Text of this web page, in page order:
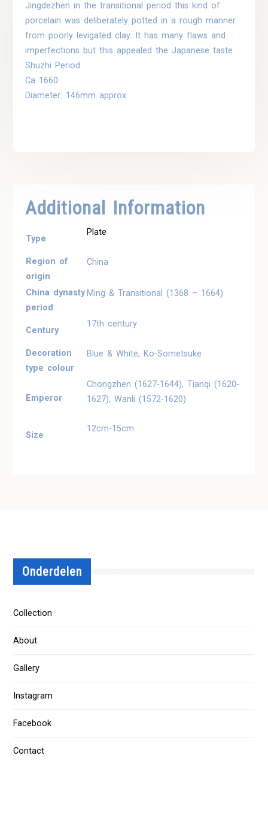
Jingdezhen in the transitional period this kind of
porcelain was deliberately potted in a rough manner
from poorly levigated clay. It has many flaws and
imperfections but this appealed the Japanese taste.
Shuzhi Period
Ca 1660
Diameter: 146mm approx
Additional Information
Type
Plate
Region of
origin
China
China dynasty
period
Ming & Transitional (1368 – 1664)
Century
17th century
Decoration
type colour
Blue & White, Ko-Sometsuke
Emperor
Chongzhen (1627-1644), Tianqi (1620-
1627), Wanli (1572-1620)
Size
12cm-15cm
Onderdelen
Collection
About
Gallery
Instagram
Facebook
Contact